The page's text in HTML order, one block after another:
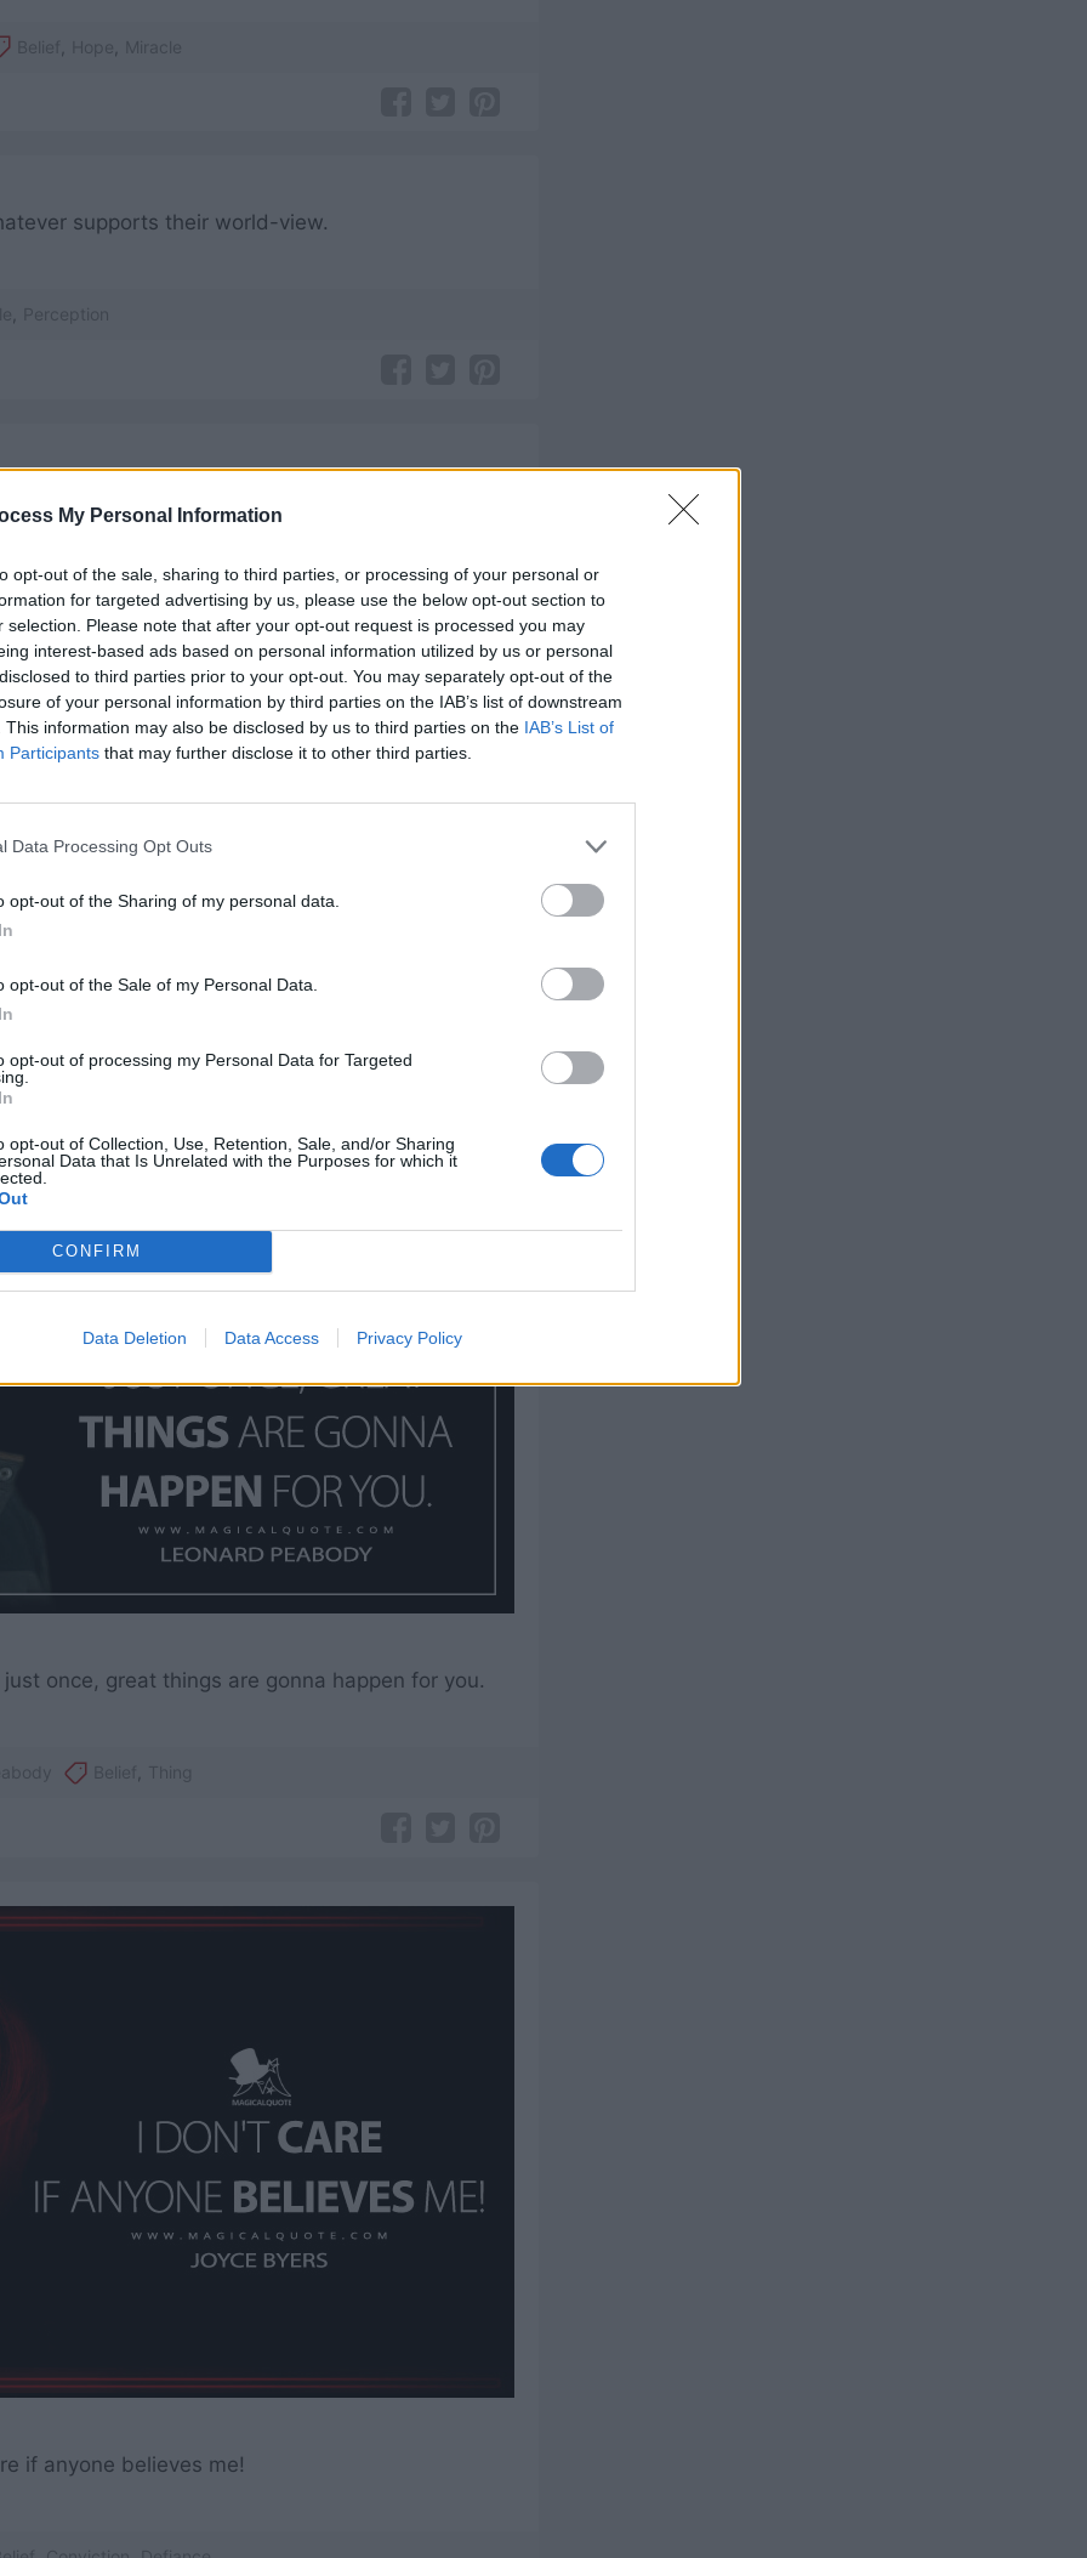
My Personal Information
opt-out of the sale, sharing to third parties, or processing of your personal or
for targeted advertising by us, please use the below opt-out section to
selection. Please note that after your opt-out request is processed you may
interest-based ads based on personal information utilized by us or personal
to third parties prior to your opt-out. You may separately opt-out of the
of your personal information by third parties on the IAB’s list of downstream
This information may also be disclosed by us to third parties on the IAB’s List of
Participants that may further disclose it to other third parties.
Data Processing Opt Outs
opt-out of the Sharing of my personal data.
opt-out of the Sale of my Personal Data.
opt-out of processing my Personal Data for Targeted
opt-out of Collection, Use, Retention, Sale, and/or Sharing
Data that Is Unrelated with the Purposes for which it
CONFIRM
Data Deletion Data Access Privacy Policy
Belief Hope Miracle
supports their world-view.
Perception
Luther The Following
of shifting a person’s beliefs.
once, great things are gonna happen for you.
Belief Thing
if anyone believes me!